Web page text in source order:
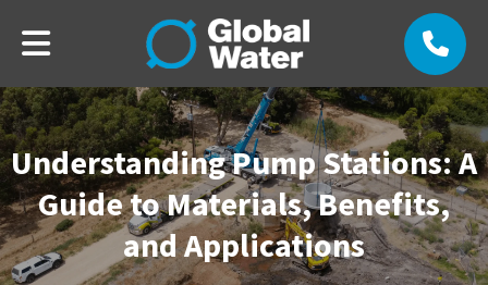
Understanding Pump Stations: A
Guide to Materials, Benefits,
and Applications